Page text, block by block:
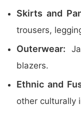
Skirts and
trousers,
Outerwear:
blazers.
Ethnic and
other culturally